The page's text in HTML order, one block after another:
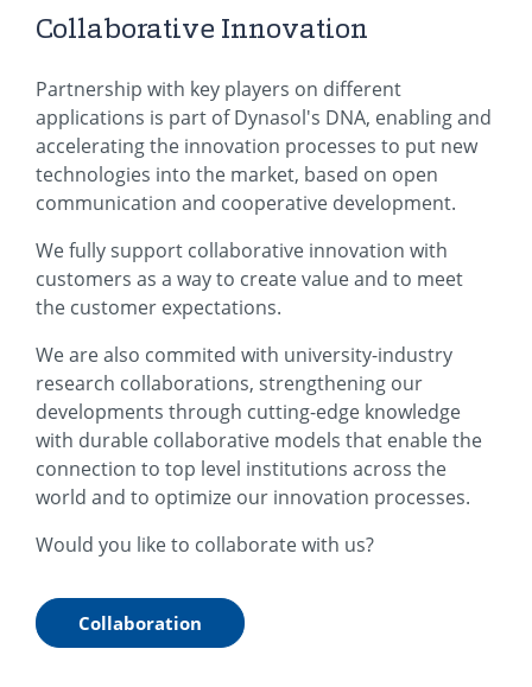
Collaborative Innovation
Partnership with key players on different
applications is part of Dynasol's DNA, enabling and
accelerating the innovation processes to put new
technologies into the market, based on open
communication and cooperative development.
We fully support collaborative innovation with
customers as a way to create value and to meet
the customer expectations.
We are also commited with university-industry
research collaborations, strengthening our
developments through cutting-edge knowledge
with durable collaborative models that enable the
connection to top level institutions across the
world and to optimize our innovation processes.
Would you like to collaborate with us?
Collaboration